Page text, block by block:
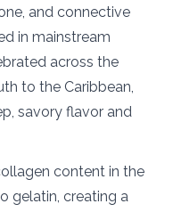
and connective
in mainstream
across the
to the Caribbean,
savory flavor and
content in the
gelatin, creating a